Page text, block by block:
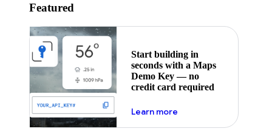
Featured
Start building in
seconds with a Maps
Demo Key — no
credit card required
Learn moreabout maps demo key